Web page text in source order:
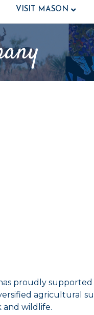
VISIT MASON
proudly
agricultural
and wildlife.